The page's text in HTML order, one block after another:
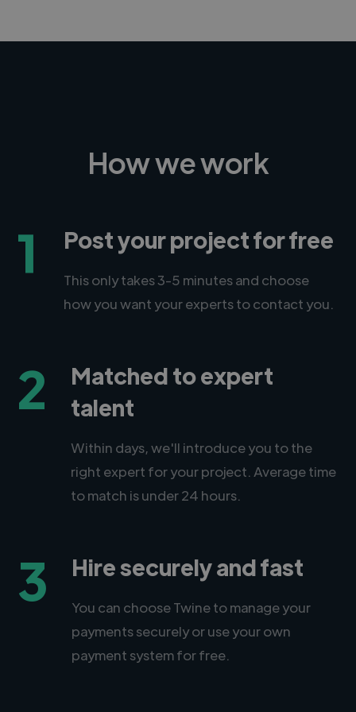
How we work
1 Post your project for free
This only takes 3-5 minutes and choose
how you want your experts to contact you.
2
Matched to expert
talent
Within days, we'll introduce you to the
right expert for your project. Average time
to match is under 24 hours.
3 Hire securely and fast
You can choose Twine to manage your
payments securely or use your own
payment system for free.